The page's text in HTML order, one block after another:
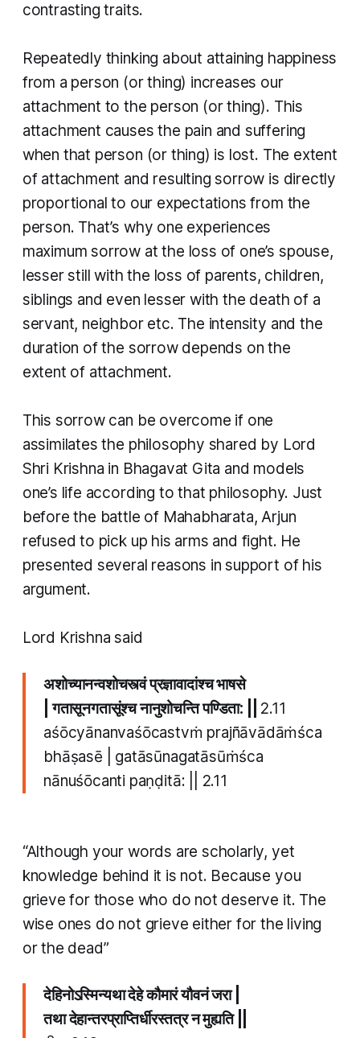
contrasting traits.
Repeatedly thinking about attaining happiness
from a person (or thing) increases our
attachment to the person (or thing). This
attachment causes the pain and suffering
when that person (or thing) is lost. The extent
of attachment and resulting sorrow is directly
proportional to our expectations from the
person. That’s why one experiences
maximum sorrow at the loss of one’s spouse,
lesser still with the loss of parents, children,
siblings and even lesser with the death of a
servant, neighbor etc. The intensity and the
duration of the sorrow depends on the
extent of attachment.
This sorrow can be overcome if one
assimilates the philosophy shared by Lord
Shri Krishna in Bhagavat Gita and models
one’s life according to that philosophy. Just
before the battle of Mahabharata, Arjun
refused to pick up his arms and fight. He
presented several reasons in support of his
argument.
​Lord Krishna said​
अशोच्यानन्वशोचस्त्वं प्रज्ञावादांश्च भाषसे
| गतासूनगतासूंश्च नानुशोचन्ति पण्डिता: || ​2.11
aśōcyānanvaśōcastvṁ prajñāvādāṁśca
bhāṣasē | gatāsūnagatāsūṁśca
nānuśōcanti paṇḍitā: || ​2.11
“Although your words are scholarly, yet
knowledge behind it is not. Because you
grieve for those who do not deserve it. The
wise ones do not grieve either for the living
or the dead”
देहिनोऽस्मिन्यथा देहे कौमारं यौवनं जरा |
तथा देहान्तरप्राप्तिर्धीरस्तत्र न मुह्यति ||